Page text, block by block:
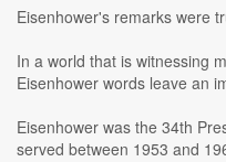
Eisenhower's remarks were
In a world that is witnessing
Eisenhower words leave an
Eisenhower was the 34th
served between 1953 and